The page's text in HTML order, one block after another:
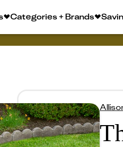
Categories + Brands